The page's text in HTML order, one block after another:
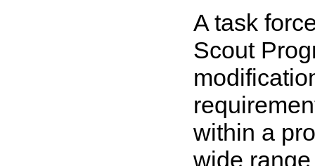
A task
Scout
within a
wide